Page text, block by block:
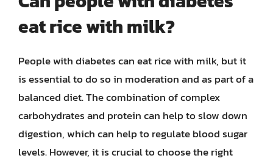
eat rice with milk?
People with diabetes can eat rice with milk, but it
is essential to do so in moderation and as part of a
balanced diet. The combination of complex
carbohydrates and protein can help to slow down
digestion, which can help to regulate blood sugar
levels. However, it is crucial to choose the right